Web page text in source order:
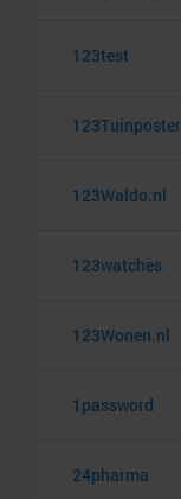
123test
123Tuinposter
123Waldo.nl
123watches
123Wonen.nl
1password
24pharma